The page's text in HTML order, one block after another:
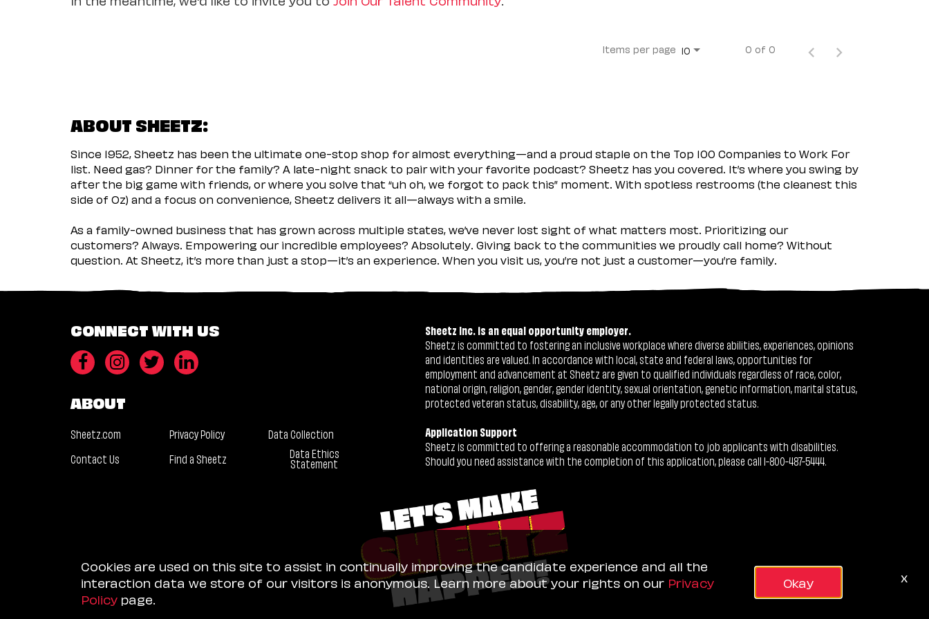
Items per page 10 0 of 0
ABOUT SHEETZ:
Since 1952, Sheetz has been the ultimate one-stop shop for almost everything—and a proud staple on the Top 100 Companies to Work For
list. Need gas? Dinner for the family? A late-night snack to pair with your favorite podcast? Sheetz has you covered. It’s where you swing by
after the big game with friends, or where you solve that “uh oh, we forgot to pack this” moment. With spotless restrooms (the cleanest this
side of Oz) and a focus on convenience, Sheetz delivers it all—always with a smile.
As a family-owned business that has grown across multiple states, we’ve never lost sight of what matters most. Prioritizing our
customers? Always. Empowering our incredible employees? Absolutely. Giving back to the communities we proudly call home? Without
question. At Sheetz, it’s more than just a stop—it’s an experience. When you visit us, you’re not just a customer—you’re family.
CONNECT WITH US
ABOUT
Sheetz.com Privacy Policy
Data Collection
Contact Us
Find a Sheetz Data Ethics
Statement
Sheetz Inc. is an equal opportunity employer.
Sheetz is committed to fostering an inclusive workplace where diverse abilities, experiences, opinions
and identities are valued. In accordance with local, state and federal laws, opportunities for
employment and advancement at Sheetz are given to qualified individuals regardless of race, color,
national origin, religion, gender, gender identity, sexual orientation, genetic information, marital status,
protected veteran status, disability, age, or any other legally protected status.
Application Support
Sheetz is committed to offering a reasonable accommodation to job applicants with disabilities.
Should you need assistance with the completion of this application, please call 1-800-487-5444.
Cookies are used on this site to assist in continually improving the candidate experience and all the
interaction data we store of our visitors is anonymous. Learn more about your rights on our Privacy
Policy page.
Okay x